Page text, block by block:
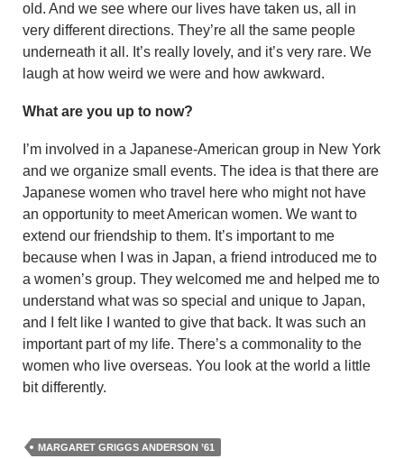
old. And we see where our lives have taken us, all in
very different directions. They’re all the same people
under­neath it all. It’s really lovely, and it’s very rare. We
laugh at how weird we were and how awkward.
What are you up to now?
I’m involved in a Japanese-Amer­ican group in New York
and we organize small events. The idea is that there are
Japanese women who travel here who might not have
an opportunity to meet American women. We want to
extend our friendship to them. It’s important to me
because when I was in Japan, a friend introduced me to
a women’s group. They welcomed me and helped me to
understand what was so special and unique to Japan,
and I felt like I wanted to give that back. It was such an
important part of my life. There’s a commonality to the
women who live overseas. You look at the world a little
bit differently.
MARGARET GRIGGS ANDERSON ’61